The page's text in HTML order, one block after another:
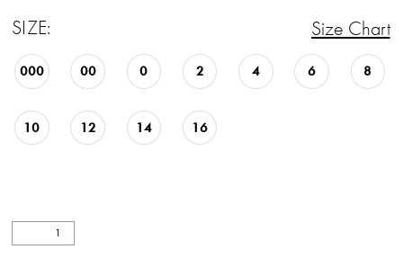
SIZE: Size Chart
000 00 0 2 4 6 8
10 12 14 16